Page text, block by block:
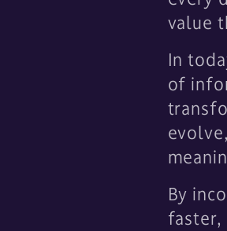
value
In
of
By
faster,